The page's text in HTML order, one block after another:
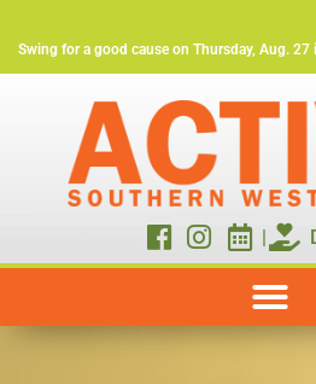
Swing for a good cause on Thursday, Aug. 27
|